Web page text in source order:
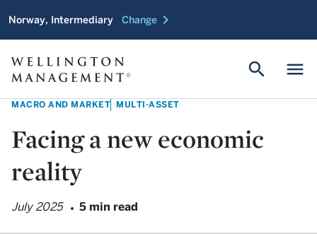
Norway, Intermediary Change chevron_right
menu
search
MACRO AND MARKET MULTI-ASSET
Facing a new economic
reality
July 2025 5 min read